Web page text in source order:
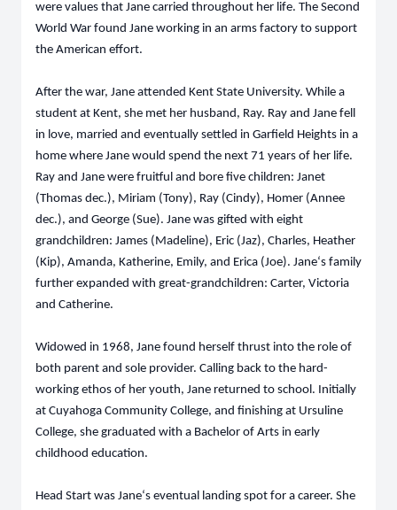
were values that Jane carried throughout her life. The Second
World War found Jane working in an arms factory to support
the American effort.
After the war, Jane attended Kent State University. While a
student at Kent, she met her husband, Ray. Ray and Jane fell
in love, married and eventually settled in Garfield Heights in a
home where Jane would spend the next 71 years of her life.
Ray and Jane were fruitful and bore five children: Janet
(Thomas dec.), Miriam (Tony), Ray (Cindy), Homer (Annee
dec.), and George (Sue). Jane was gifted with eight
grandchildren: James (Madeline), Eric (Jaz), Charles, Heather
(Kip), Amanda, Katherine, Emily, and Erica (Joe). Jane‘s family
further expanded with great-grandchildren: Carter, Victoria
and Catherine.
Widowed in 1968, Jane found herself thrust into the role of
both parent and sole provider. Calling back to the hard-
working ethos of her youth, Jane returned to school. Initially
at Cuyahoga Community College, and finishing at Ursuline
College, she graduated with a Bachelor of Arts in early
childhood education.
Head Start was Jane‘s eventual landing spot for a career. She